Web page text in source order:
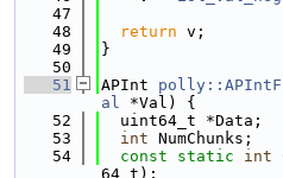
   47
   48
return v;
   49
}
   50
   51
APInt
al *Val) {
   52
  uint64_t *Data;
   53
int NumChunks;
   54
const static int
64_t);